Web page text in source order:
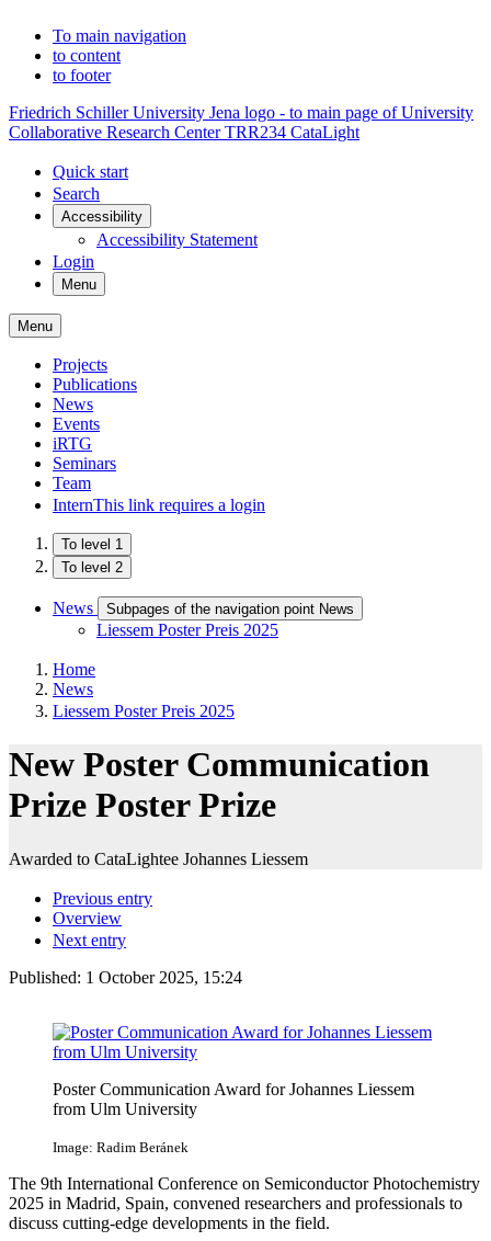
To main navigation
to content
to footer
Friedrich Schiller University Jena logo - to main page of University
Collaborative Research Center TRR234 CataLight
Quick start
Search
Accessibility
Accessibility Statement
Login
Menu
Menu
Projects
Publications
News
Events
iRTG
Seminars
Team
InternThis link requires a login
To level 1
To level 2
News Subpages of the navigation point News
Liessem Poster Preis 2025
Home
News
Liessem Poster Preis 2025
New Poster Communication
Prize Poster Prize
Awarded to CataLightee Johannes Liessem
Previous entry
Overview
Next entry
Published: 1 October 2025, 15:24
Poster Communication Award for Johannes Liessem
from Ulm University
Image: Radim Beránek
The 9th International Conference on Semiconductor Photochemistry
2025 in Madrid, Spain, convened researchers and professionals to
discuss cutting-edge developments in the field.